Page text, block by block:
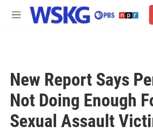
Skip to main content
M
New Report Says
Not Doing Enough
Sexual Assault